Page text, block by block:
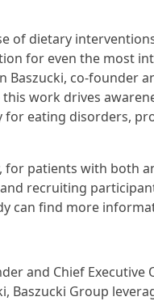
of dietary
for even the most
Baszucki, co-founder
work drives
eating disorders,
patients with both
recruiting
can find more
and Chief Executive
Baszucki Group